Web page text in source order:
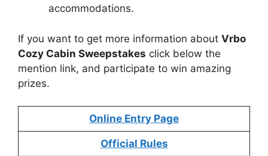
accommodations.
If you want to get more information about Vrbo
Cozy Cabin Sweepstakes click below the
mention link, and participate to win amazing
prizes.
Online Entry Page
Official Rules